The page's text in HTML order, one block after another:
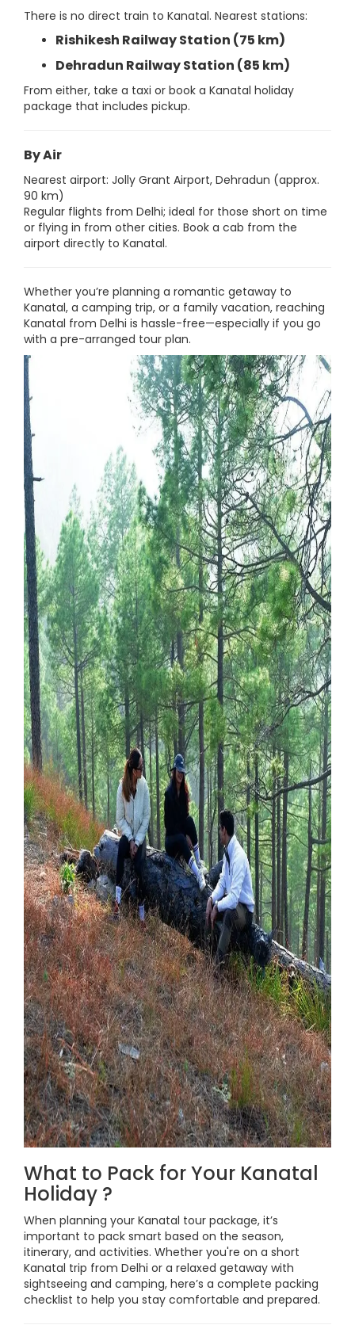
There is no direct train to Kanatal. Nearest stations:
Rishikesh Railway Station (75 km)
Dehradun Railway Station (85 km)
From either, take a taxi or book a Kanatal holiday
package that includes pickup.
By Air
Nearest airport: Jolly Grant Airport, Dehradun (approx.
90 km)
Regular flights from Delhi; ideal for those short on time
or flying in from other cities. Book a cab from the
airport directly to Kanatal.
Whether you’re planning a romantic getaway to
Kanatal, a camping trip, or a family vacation, reaching
Kanatal from Delhi is hassle-free—especially if you go
with a pre-arranged tour plan.
What to Pack for Your Kanatal
Holiday ?
When planning your Kanatal tour package, it’s
important to pack smart based on the season,
itinerary, and activities. Whether you're on a short
Kanatal trip from Delhi or a relaxed getaway with
sightseeing and camping, here’s a complete packing
checklist to help you stay comfortable and prepared.